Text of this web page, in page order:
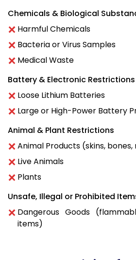
Chemicals & Biological
Harmful Chemicals
Bacteria or Virus Samples
Medical Waste
Battery & Electronic Restrictions
Loose Lithium Batteries
Large or High-Power Battery
Animal & Plant Restrictions
Animal Products (skins,
Live Animals
Plants
Unsafe, Illegal or Prohibited
Dangerous Goods
items)